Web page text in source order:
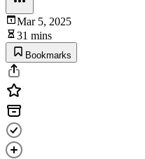
Mar 5, 2025
31 mins
Bookmarks